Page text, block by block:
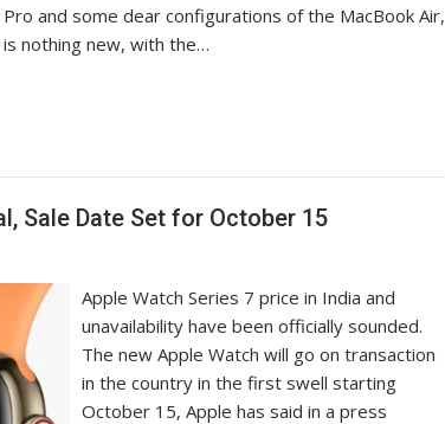
and some dear configurations of the MacBook Air,
nothing new, with the…
Sale Date Set for October 15
Apple Watch Series 7 price in India and
unavailability have been officially sounded.
The new Apple Watch will go on transaction
in the country in the first swell starting
October 15, Apple has said in a press